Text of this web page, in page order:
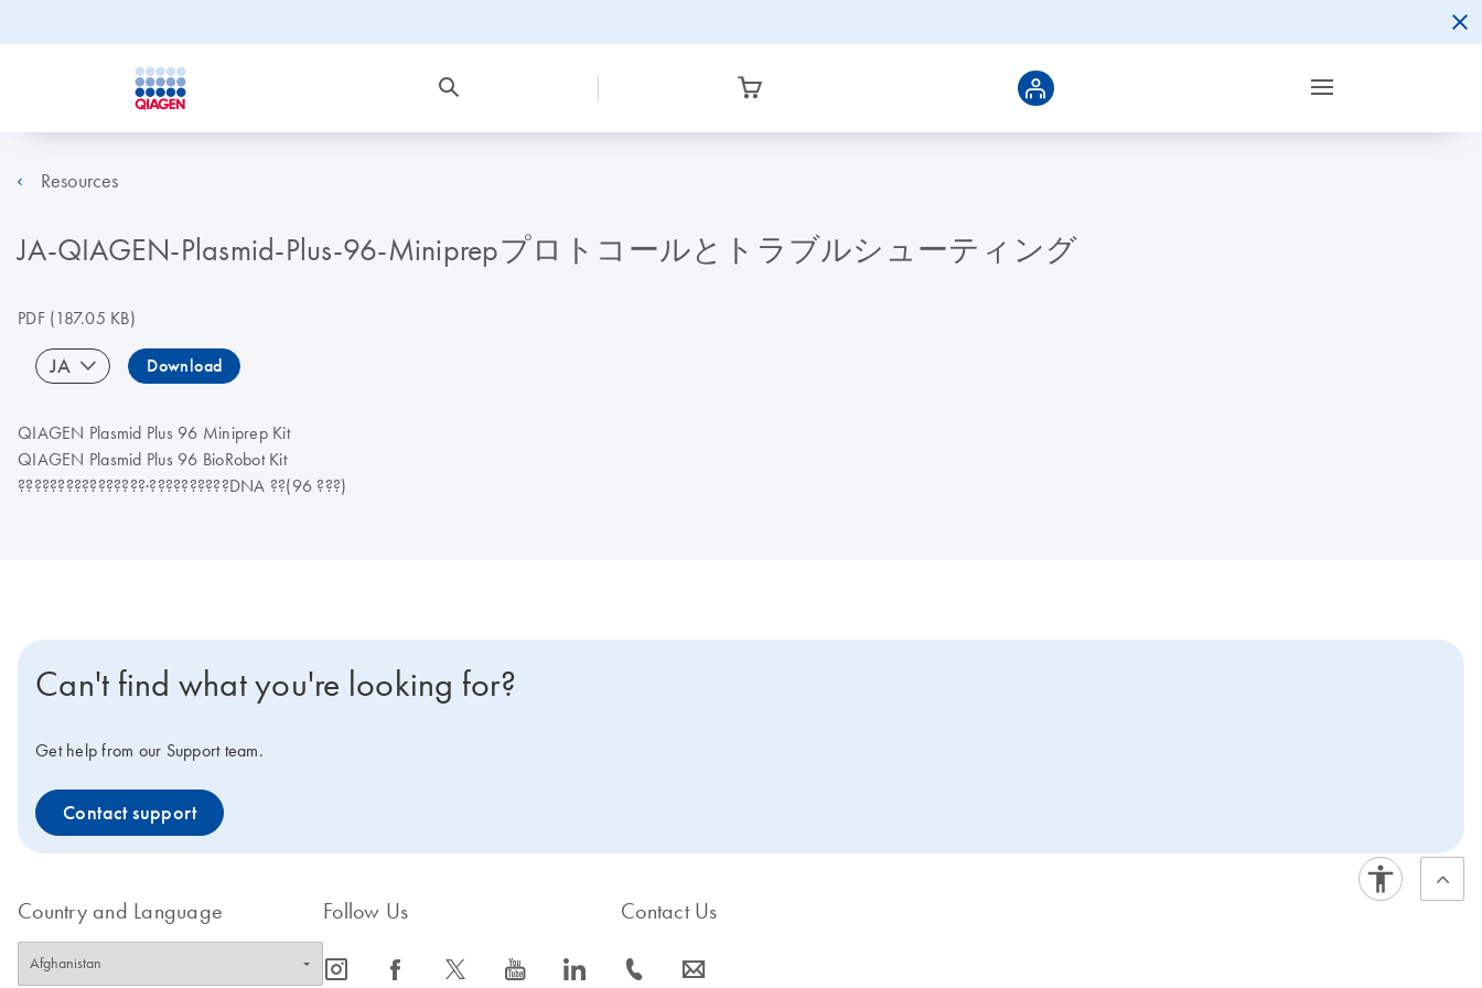
Resources
JA-QIAGEN-Plasmid-Plus-96-Miniprepプロトコールとトラブルシューティング
PDF(187.05 KB)
JA Download
QIAGEN Plasmid Plus 96 Miniprep Kit
QIAGEN Plasmid Plus 96 BioRobot Kit
????????????????·??????????DNA ??(96 ???)
Can't find what you're looking for?
Get help from our Support team.
Contact support
Country and Language Follow Us
icon_0065_instagram-s icon_0064_facebook-s icon_0340_cc_gen_x-s icon_0077_youtube-s icon_0066_linkedin-s
Contact Us
icon_0072_phone-s icon_0063_envelope-s